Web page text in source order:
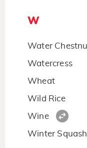
W
Water
Watercress
Wheat
Wild Rice
Wine
Winter Squash